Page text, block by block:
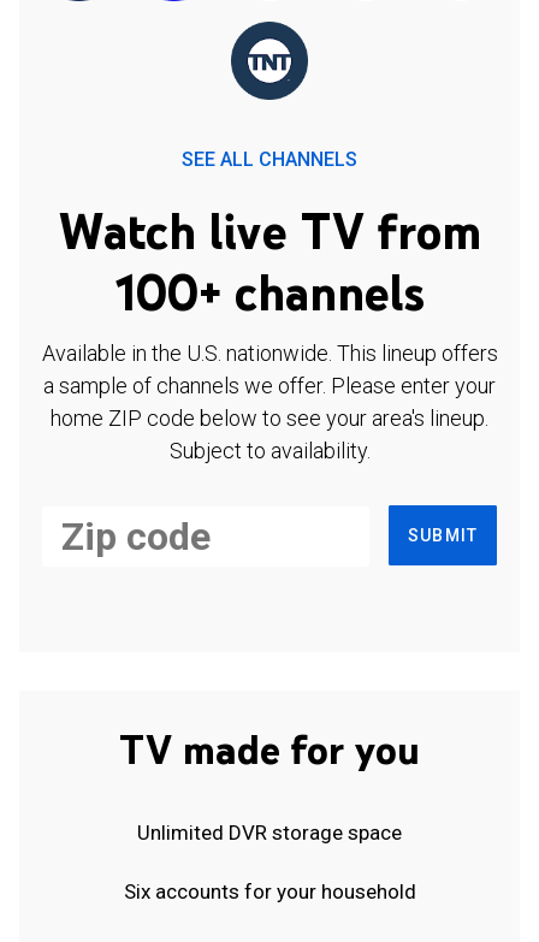
SEE ALL CHANNELS
Watch live TV from
100+ channels
Available in the U.S. nationwide. This lineup offers
a sample of channels we offer. Please enter your
home ZIP code below to see your area's lineup.
Subject to availability.
SUBMIT
TV made for you
Unlimited DVR storage space
Six accounts for your household